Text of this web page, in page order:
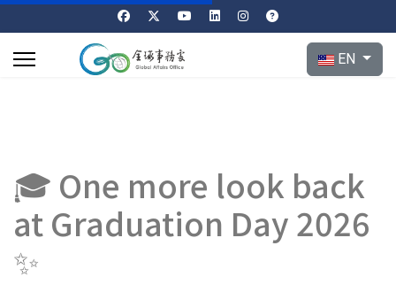
Select your
EN
🎓 One more look back
at Graduation Day 2026
✨